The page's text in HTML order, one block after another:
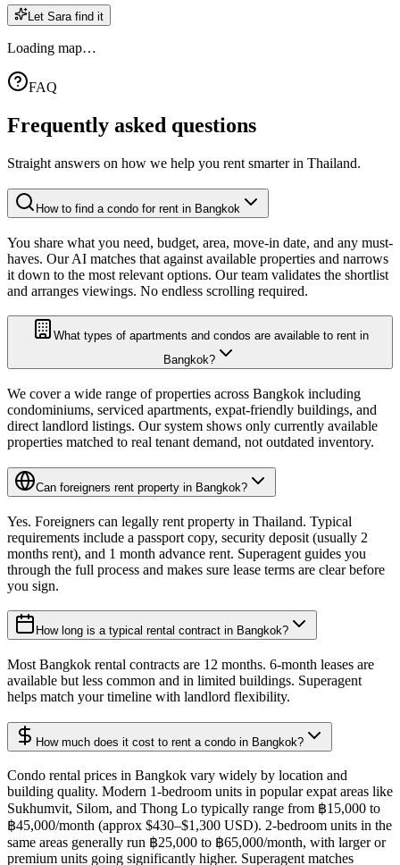
Let Sara find it
Loading map…
FAQ
Frequently asked questions
Straight answers on how we help you rent smarter in Thailand.
How to find a condo for rent in Bangkok
You share what you need, budget, area, move-in date, and any must-
haves. Our AI matches that against available properties and narrows
it down to the most relevant options. Our team validates the shortlist
and arranges viewings. No endless scrolling required.
What types of apartments and condos are available to rent in
Bangkok?
We cover a wide range of properties across Bangkok including
condominiums, serviced apartments, expat-friendly buildings, and
direct landlord listings. Our system shows only currently available
properties matched to real tenant demand, not outdated inventory.
Can foreigners rent property in Bangkok?
Yes. Foreigners can legally rent property in Thailand. Typical
requirements include a passport copy, security deposit (usually 2
months rent), and 1 month advance rent. Superagent guides you
through the full process and makes sure lease terms are clear before
you sign.
How long is a typical rental contract in Bangkok?
Most Bangkok rental contracts are 12 months. 6-month leases are
available but less common and in limited buildings. Superagent
helps match your timeline with landlord flexibility.
How much does it cost to rent a condo in Bangkok?
Condo rental prices in Bangkok vary widely by location and
building quality. Modern 1-bedroom units in popular expat areas like
Sukhumvit, Silom, and Thong Lo typically range from ฿15,000 to
฿45,000/month (approx $430–$1,300 USD). 2-bedroom units in the
same areas generally run ฿25,000 to ฿65,000/month, with larger or
premium units going significantly higher. Superagent matches